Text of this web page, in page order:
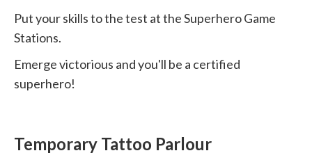
Put your skills to the test at the Superhero Game
Stations.
Emerge victorious and you'll be a certified
superhero!
Temporary Tattoo Parlour